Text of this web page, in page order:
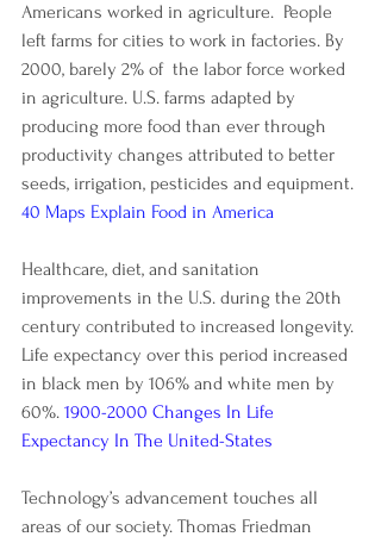
Americans worked in agriculture.  People
left farms for cities to work in factories. By
2000, barely 2% of  the labor force worked
in agriculture. U.S. farms adapted by
producing more food than ever through
productivity changes attributed to better
seeds, irrigation, pesticides and equipment.
40 Maps Explain Food in America
Healthcare, diet, and sanitation
improvements in the U.S. during the 20th
century contributed to increased longevity.
Life expectancy over this period increased
in black men by 106% and white men by
60%. 1900-2000 Changes In Life
Expectancy In The United-States
Technology’s advancement touches all
areas of our society. Thomas Friedman